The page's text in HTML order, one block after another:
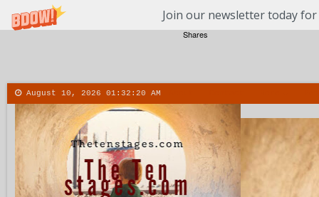
Join our newsletter today
August 10, 2026 01:32:21 AM
Shares